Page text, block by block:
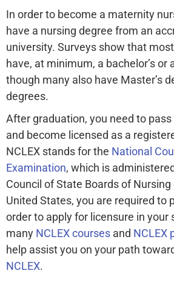
In order to become a maternity
have a nursing degree from an
university. Surveys show that
have, at minimum, a bachelor’s or
though many also have Master’s
degrees.
After graduation, you need to pass
and become licensed as a
NCLEX stands for the National
Examination, which is
Council of State Boards of Nursing
United States, you are required to
order to apply for licensure in your
many NCLEX courses and NCLEX
help assist you on your path
NCLEX.